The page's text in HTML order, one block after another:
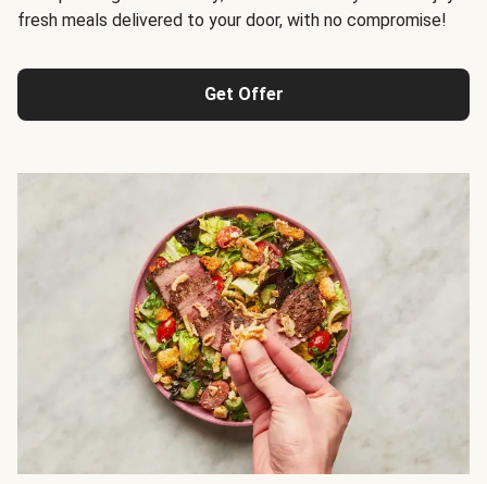
fresh meals delivered to your door, with no compromise!
Get Offer